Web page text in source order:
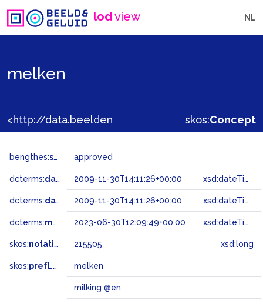
lodview NL
melken
skos:Concept
bengthes:status approved
dcterms:dateAccepted 2009-11-30T14:11:26+00:00 xsd:dateTime
dcterms:dateSubmitted 2009-11-30T14:11:26+00:00 xsd:dateTime
dcterms:modified 2023-06-30T12:09:49+00:00 xsd:dateTime
skos:notation 215505 xsd:long
skos:prefLabel melken
milking @en